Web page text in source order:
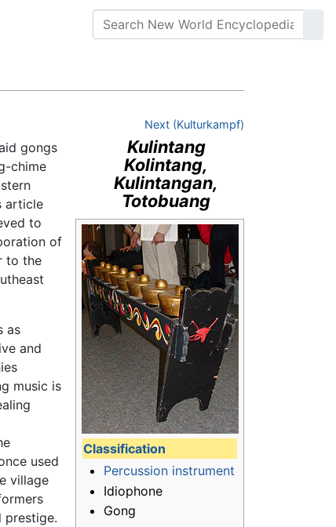
Next (Kulturkampf)
Kulintang
Kolintang,
Kulintangan,
Totobuang
Classification
Percussion instrument
Idiophone
Gong
gongs
chime
article
to
of
to the
as
and
music is
used
village
prestige.